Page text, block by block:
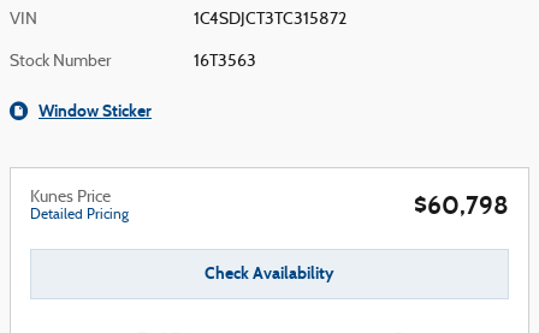
VIN 1C4SDJCT3TC315872
Stock Number 16T3563
Window Sticker
Kunes Price
Detailed Pricing $60,798
Check Availability